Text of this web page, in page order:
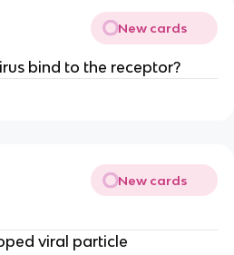
New cards
bind to the receptor?
New cards
viral particle